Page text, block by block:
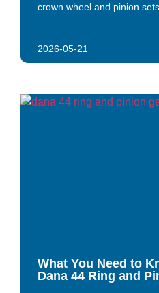
crown wheel and pinion
2026-05-21
What You Need to
Dana 44 Ring and